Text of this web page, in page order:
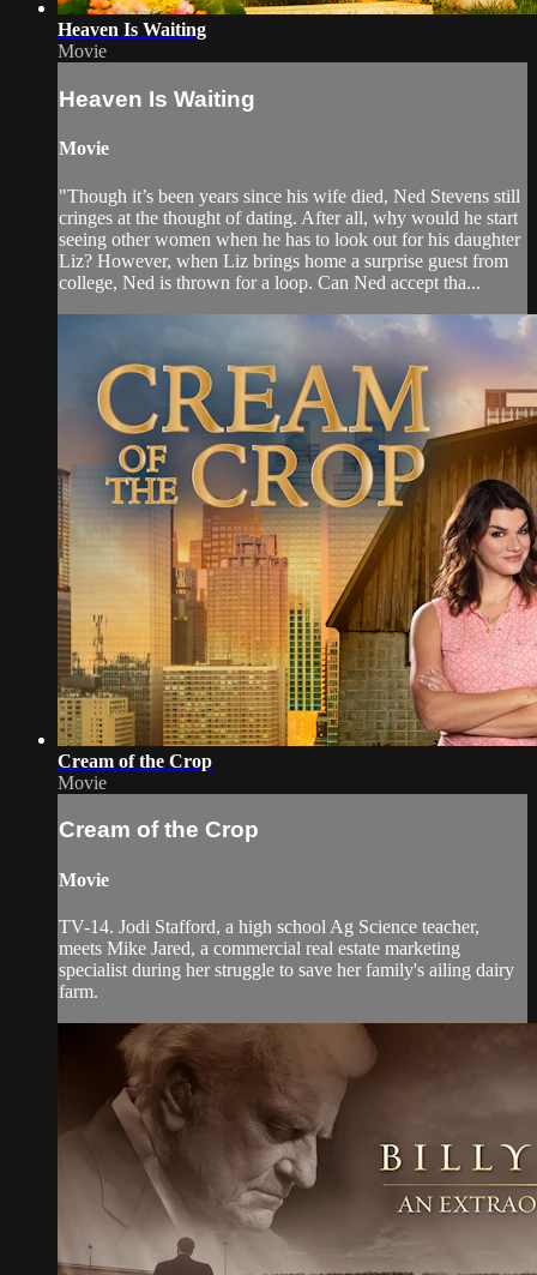
Heaven Is Waiting
Movie
Heaven Is Waiting
Movie
"Though it’s been years since his wife died, Ned Stevens still
cringes at the thought of dating. After all, why would he start
seeing other women when he has to look out for his daughter
Liz? However, when Liz brings home a surprise guest from
college, Ned is thrown for a loop. Can Ned accept tha...
Cream of the Crop
Movie
Cream of the Crop
Movie
TV-14. Jodi Stafford, a high school Ag Science teacher,
meets Mike Jared, a commercial real estate marketing
specialist during her struggle to save her family's ailing dairy
farm.